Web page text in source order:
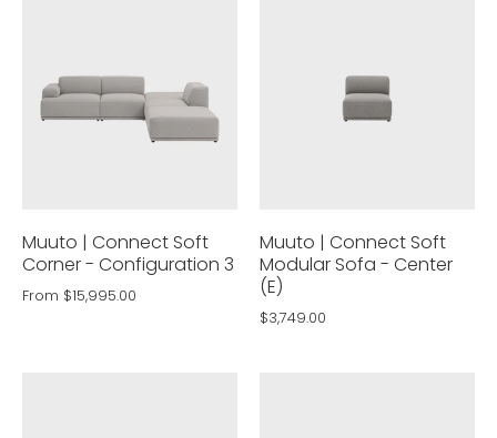
Muuto | Connect Soft
Corner - Configuration 3
From $15,995.00
Muuto | Connect Soft
Modular Sofa - Center
(E)
$3,749.00